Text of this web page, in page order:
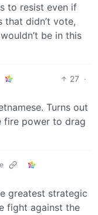
to resist even if
that didn’t vote,
be in this
27 ·
Turns out
fire power to drag
greatest strategic
fight against the